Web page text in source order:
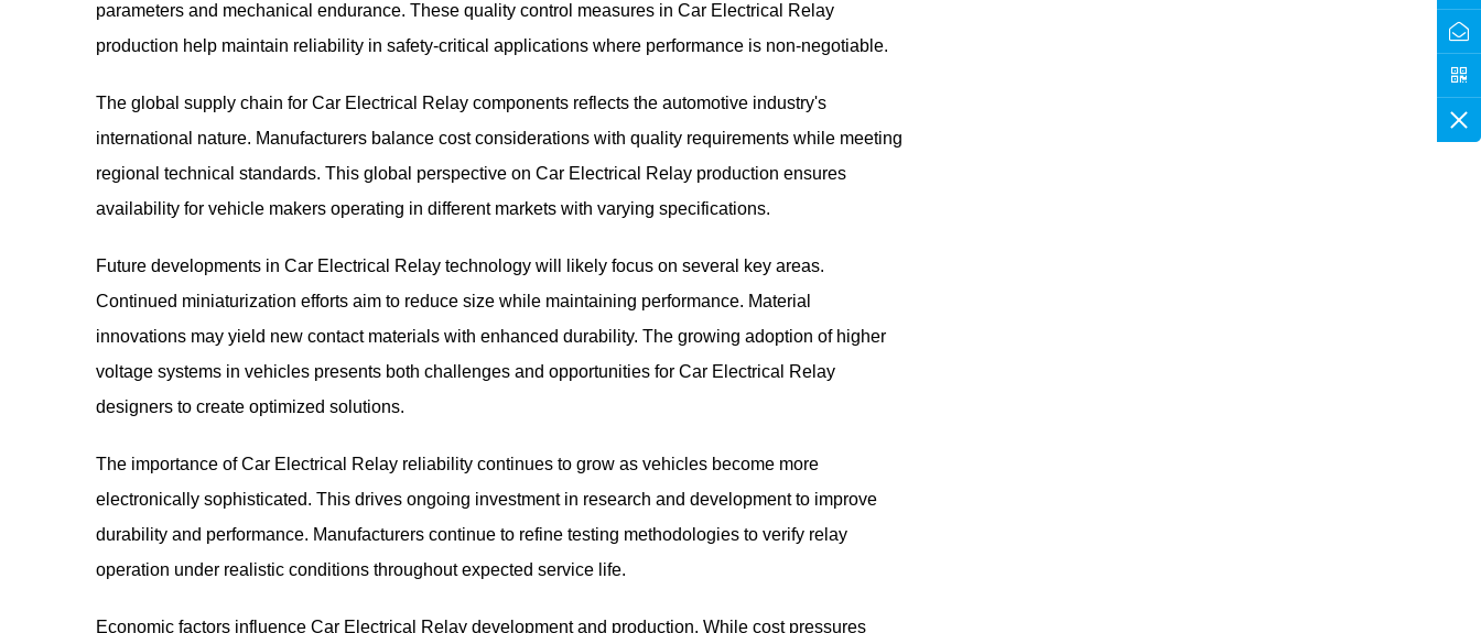
parameters and mechanical endurance. These quality control measures in Car Electrical Relay
production help maintain reliability in safety-critical applications where performance is non-negotiable.
The global supply chain for Car Electrical Relay components reflects the automotive industry's
international nature. Manufacturers balance cost considerations with quality requirements while meeting
regional technical standards. This global perspective on Car Electrical Relay production ensures
availability for vehicle makers operating in different markets with varying specifications.
Future developments in Car Electrical Relay technology will likely focus on several key areas.
Continued miniaturization efforts aim to reduce size while maintaining performance. Material
innovations may yield new contact materials with enhanced durability. The growing adoption of higher
voltage systems in vehicles presents both challenges and opportunities for Car Electrical Relay
designers to create optimized solutions.
The importance of Car Electrical Relay reliability continues to grow as vehicles become more
electronically sophisticated. This drives ongoing investment in research and development to improve
durability and performance. Manufacturers continue to refine testing methodologies to verify relay
operation under realistic conditions throughout expected service life.
Economic factors influence Car Electrical Relay development and production. While cost pressures